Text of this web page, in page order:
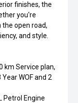
finishes, the
you're
open road,
and style.
km Service plan,
WOF and 2
Petrol Engine